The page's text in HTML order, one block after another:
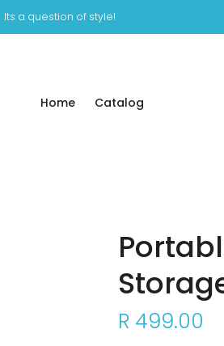
Its a question of style!
Home Catalog
R 499.00